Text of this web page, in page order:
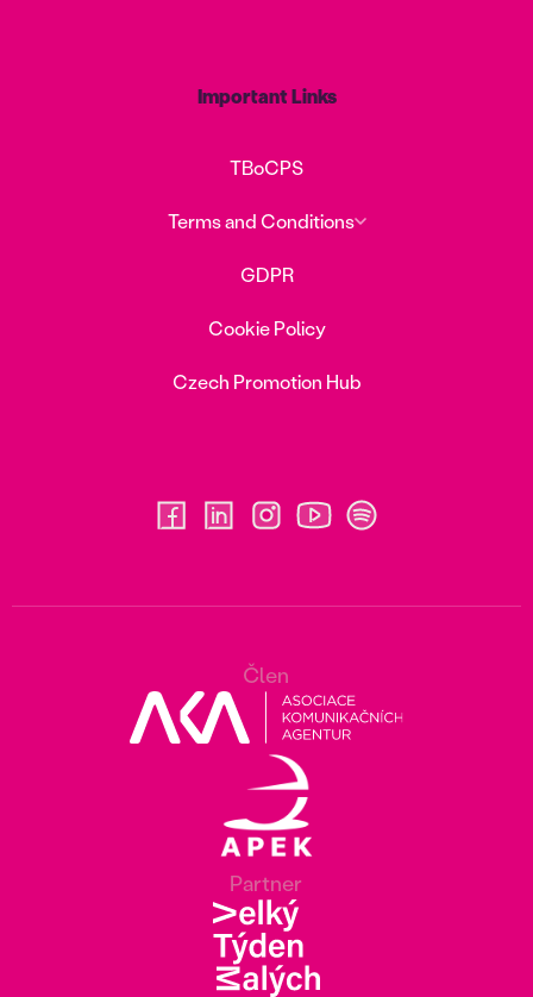
Important Links
TBoCPS
Terms and Conditions
GDPR
Cookie Policy
Czech Promotion Hub
Člen
Partner